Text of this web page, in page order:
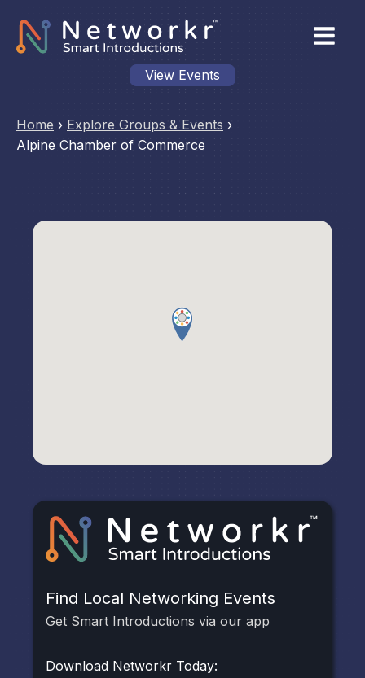
View Events
Home › Explore Groups & Events ›
Alpine Chamber of Commerce
Find Local Networking Events
Get Smart Introductions via our app
Download Networkr Today: